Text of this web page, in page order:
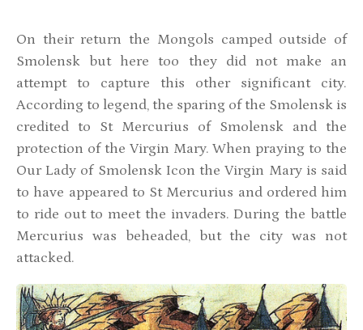
On their return the Mongols camped outside of
Smolensk but here too they did not make an
attempt to capture this other significant city.
According to legend, the sparing of the Smolensk is
credited to St Mercurius of Smolensk and the
protection of the Virgin Mary. When praying to the
Our Lady of Smolensk Icon the Virgin Mary is said
to have appeared to St Mercurius and ordered him
to ride out to meet the invaders. During the battle
Mercurius was beheaded, but the city was not
attacked.